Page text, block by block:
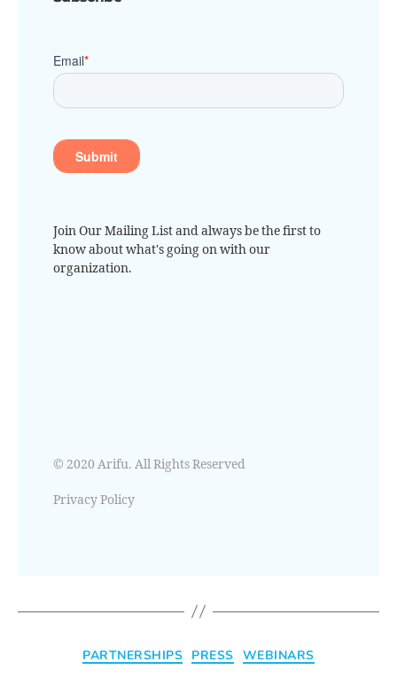
Join Our Mailing List and always be the first to
know about what's going on with our
organization.
© 2020 Arifu. All Rights Reserved
Privacy Policy
PARTNERSHIPS PRESS WEBINARS